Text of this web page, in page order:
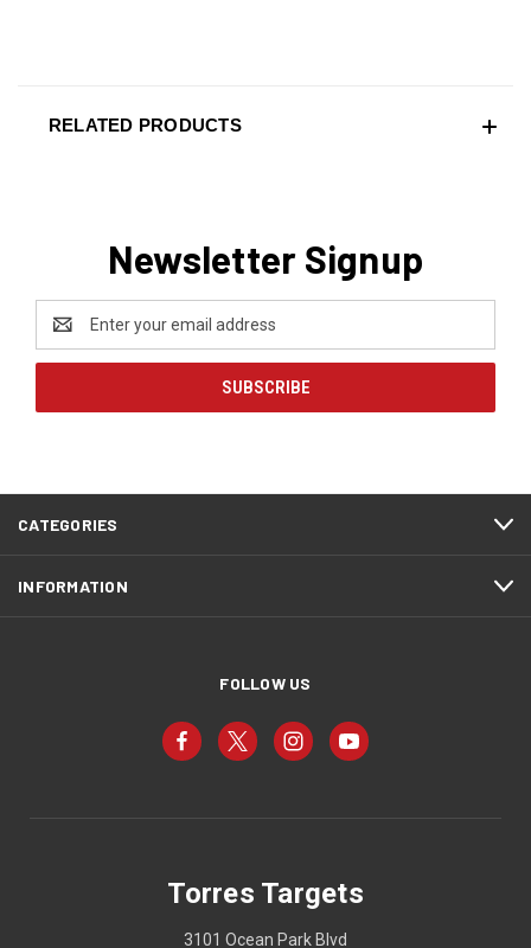
RELATED PRODUCTS
Newsletter Signup
Email
Address
CATEGORIES
INFORMATION
FOLLOW US
Torres Targets
3101 Ocean Park Blvd